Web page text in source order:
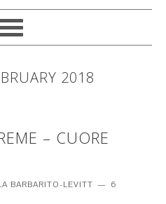
2018
– CUORE
BARBARITO-LEVITT
6